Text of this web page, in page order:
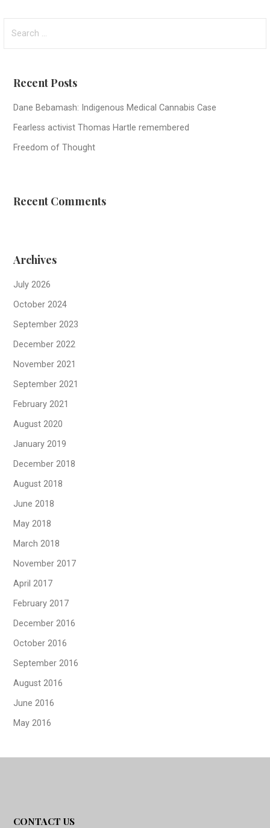
for:
Recent Posts
Dane Bebamash: Indigenous Medical Cannabis Case
Fearless activist Thomas Hartle remembered
Freedom of Thought
Recent Comments
Archives
July 2026
October 2024
September 2023
December 2022
November 2021
September 2021
February 2021
August 2020
January 2019
December 2018
August 2018
June 2018
May 2018
March 2018
November 2017
April 2017
February 2017
December 2016
October 2016
September 2016
August 2016
June 2016
May 2016
CONTACT US